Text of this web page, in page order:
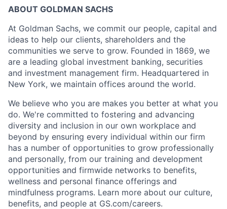
ABOUT GOLDMAN SACHS
At Goldman Sachs, we commit our people, capital and
ideas to help our clients, shareholders and the
communities we serve to grow. Founded in 1869, we
are a leading global investment banking, securities
and investment management firm. Headquartered in
New York, we maintain offices around the world.
We believe who you are makes you better at what you
do. We're committed to fostering and advancing
diversity and inclusion in our own workplace and
beyond by ensuring every individual within our firm
has a number of opportunities to grow professionally
and personally, from our training and development
opportunities and firmwide networks to benefits,
wellness and personal finance offerings and
mindfulness programs. Learn more about our culture,
benefits, and people at GS.com/careers.